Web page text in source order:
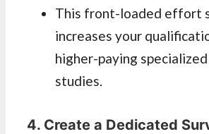
This front-loaded effort
increases your
higher-paying
studies.
4. Create a Dedicated